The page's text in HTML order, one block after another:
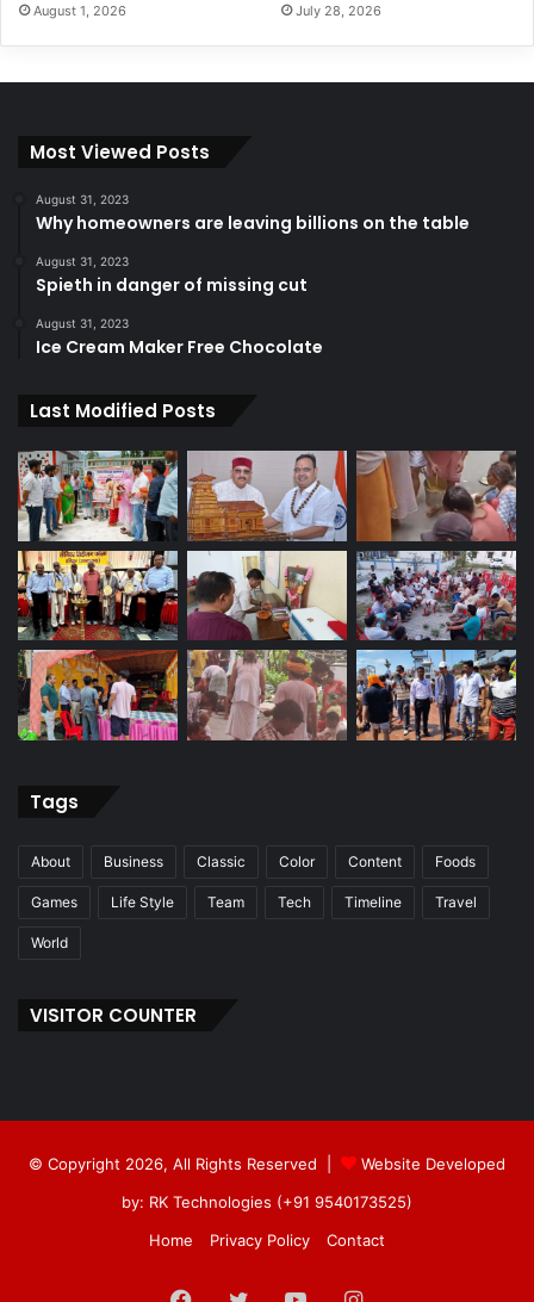
August 1, 2026 July 28, 2026
Most Viewed Posts
August 31, 2023
Why homeowners are leaving billions on the table
August 31, 2023
Spieth in danger of missing cut
August 31, 2023
Ice Cream Maker Free Chocolate
Last Modified Posts
Tags
About Business Classic Color Content Foods
Games Life Style Team Tech Timeline Travel
World
VISITOR COUNTER
© Copyright 2026, All Rights Reserved |
Website Developed
by: RK Technologies (+91 9540173525)
Home
Privacy Policy Contact